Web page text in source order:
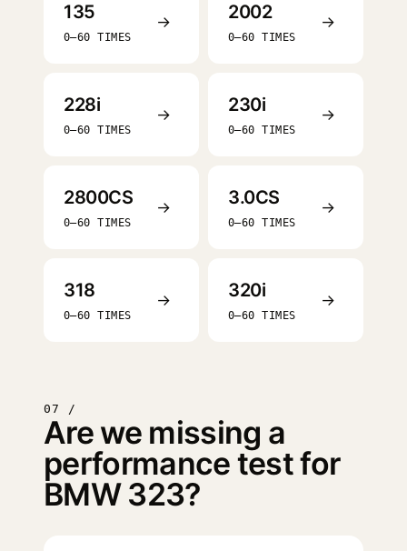
135
0–60 TIMES
→ 2002
0–60 TIMES
→
228i
0–60 TIMES
→ 230i
0–60 TIMES
→
2800CS
0–60 TIMES
→ 3.0CS
0–60 TIMES
→
318
0–60 TIMES
→ 320i
0–60 TIMES
→
07 /
Are we missing a
performance test for
BMW 323?